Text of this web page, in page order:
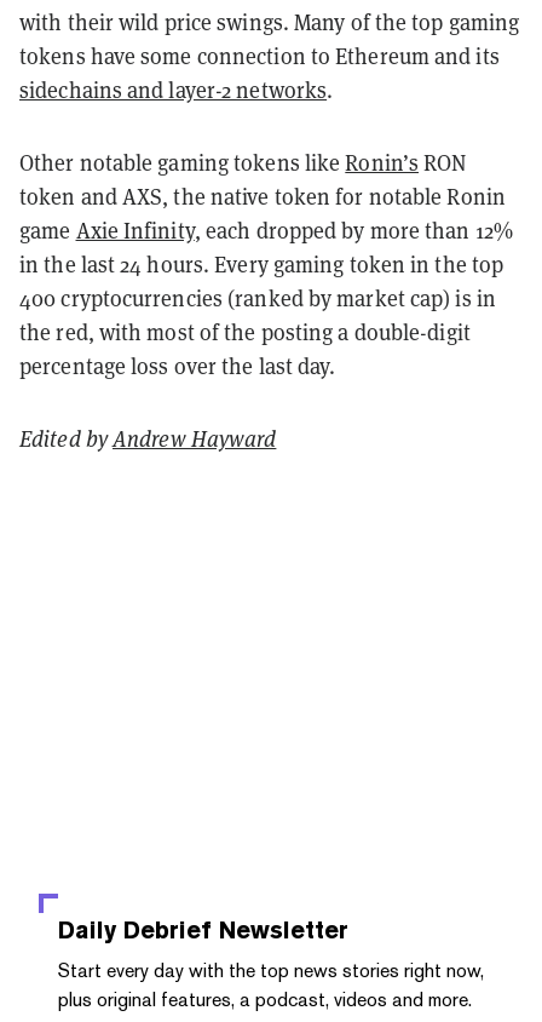
with their wild price swings. Many of the top gaming
tokens have some connection to Ethereum and its
sidechains and layer-2 networks.
Other notable gaming tokens likeRonin’s RON
token and AXS, the native token for notable Ronin
game Axie Infinity, each dropped by more than 12%
in the last 24 hours. Every gaming token in the top
400 cryptocurrencies (ranked by market cap) is in
the red, with most of the posting a double-digit
percentage loss over the last day.
Edited byAndrew Hayward
Daily Debrief Newsletter
Start every day with the top news stories right now,
plus original features, a podcast, videos and more.